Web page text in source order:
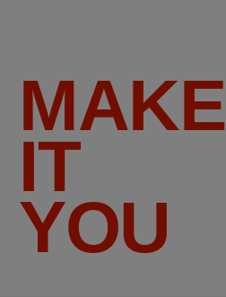
MAKE
IT
YOU